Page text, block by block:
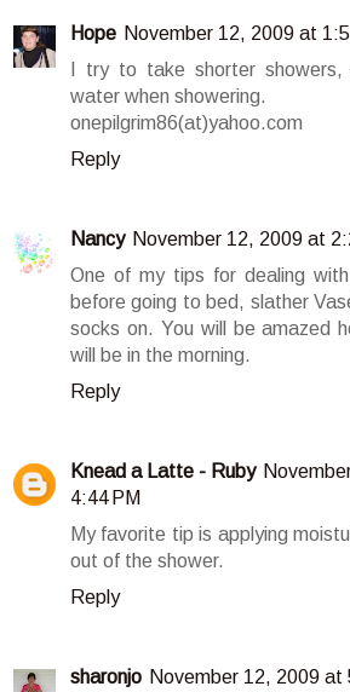
Hope November 12, 2009 at
I try to take shorter
water when showering.
onepilgrim86(at)yahoo.com
Reply
Nancy November 12, 2009 at
One of my tips for dealing
before going to bed, slather
socks on. You will be amazed
will be in the morning.
Reply
Knead a Latte - Ruby
4:44 PM
My favorite tip is applying
out of the shower.
Reply
sharonjo November 12, 2009 at